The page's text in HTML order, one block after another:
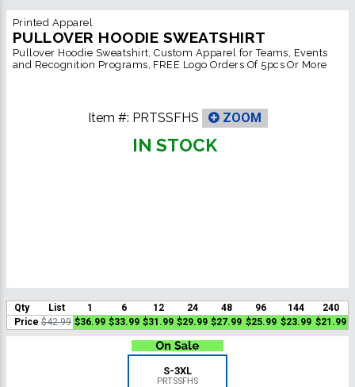
Printed Apparel
PULLOVER HOODIE SWEATSHIRT
Pullover Hoodie Sweatshirt, Custom Apparel for Teams, Events
and Recognition Programs, FREE Logo Orders Of 5pcs Or More
Item #: PRTSSFHS ZOOM
IN STOCK
Qty List 1 6 12 24 48 96 144
240
Price $42.99 $36.99 $33.99 $31.99 $29.99 $27.99 $25.99 $23.99 $21.99
S-3XL
PRTSSFHS